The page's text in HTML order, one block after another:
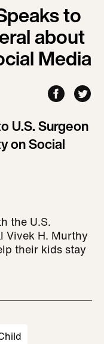
to
about
Media
U.S. Surgeon
on Social
the U.S.
Vivek H. Murthy
their kids stay